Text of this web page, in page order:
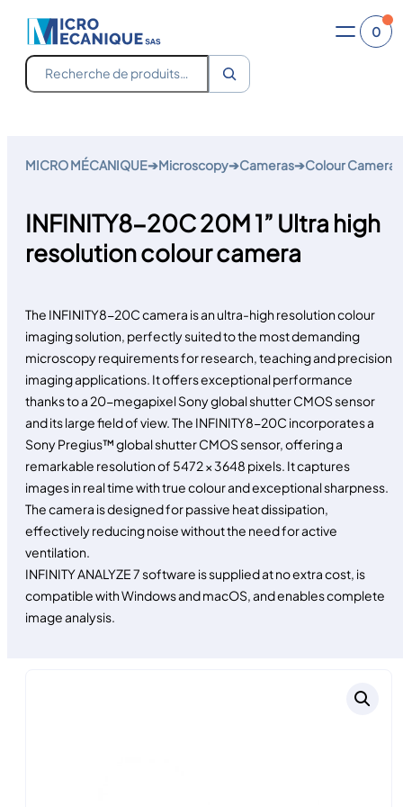
content
0
Recherche
MICRO MÉCANIQUE➔Microscopy➔Cameras➔Colour Camera
INFINITY8-20C 20M 1” Ultra high
resolution colour camera
The INFINITY8-20C camera is an ultra-high resolution colour
imaging solution, perfectly suited to the most demanding
microscopy requirements for research, teaching and precision
imaging applications. It offers exceptional performance
thanks to a 20-megapixel Sony global shutter CMOS sensor
and its large field of view. The INFINITY8-20C incorporates a
Sony Pregius™ global shutter CMOS sensor, offering a
remarkable resolution of 5472 × 3648 pixels. It captures
images in real time with true colour and exceptional sharpness.
The camera is designed for passive heat dissipation,
effectively reducing noise without the need for active
ventilation.
INFINITY ANALYZE 7 software is supplied at no extra cost, is
compatible with Windows and macOS, and enables complete
image analysis.